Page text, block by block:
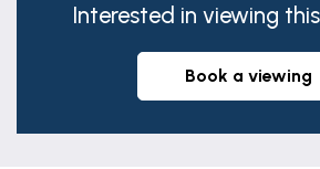
representation or warranty
Interested in viewing
book a viewing